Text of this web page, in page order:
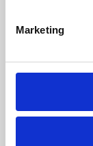
Marketing